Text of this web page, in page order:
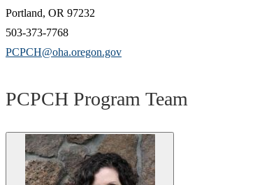
Portland, OR 97232
503-373-7768
PCPCH@oha.oregon.gov
PCPCH Program Team